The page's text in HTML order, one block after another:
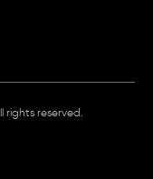
rights reserved.